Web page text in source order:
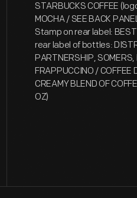
STARBUCKS COFFEE
MOCHA / SEE BACK
Stamp on rear label:
rear label of bottles:
PARTNERSHIP,
FRAPPUCCINO / COFFEE
CREAMY BLEND OF
OZ)